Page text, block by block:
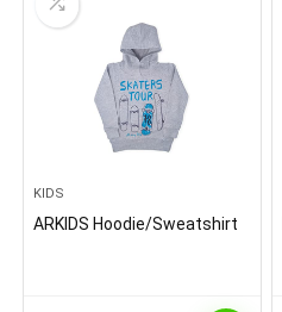
KIDS
ARKIDS Hoodie/Sweatshirt